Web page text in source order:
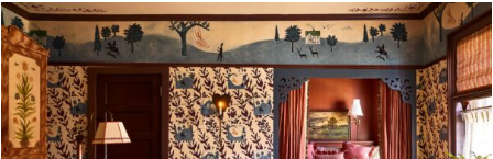
access to open land, trails, and walkable
surroundings, where long mornings and post-
dinner strolls are built into the experience.